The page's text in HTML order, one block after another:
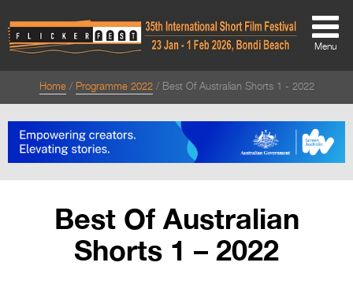
About
Directors Welcome
Team
Festival Credits
Menu
Home Programme 2022 Best Of Australian Shorts 1 - 2022
Best Of Australian
Shorts 1 – 2022